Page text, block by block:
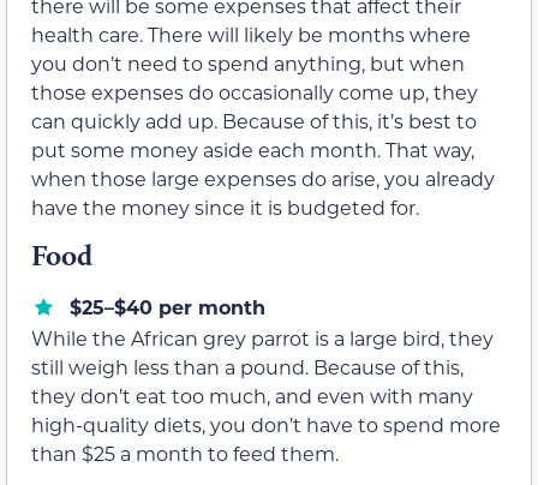
health care. There will likely be months where
you don’t need to spend anything, but when
those expenses do occasionally come up, they
can quickly add up. Because of this, it’s best to
put some money aside each month. That way,
when those large expenses do arise, you already
have the money since it is budgeted for.
Food
$25–$40 per month
While the African grey parrot is a large bird, they
still weigh less than a pound. Because of this,
they don’t eat too much, and even with many
high-quality diets, you don’t have to spend more
than $25 a month to feed them.